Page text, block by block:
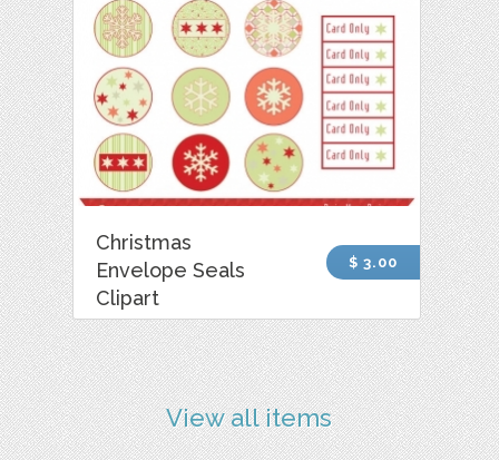
Christmas
Envelope Seals
Clipart
$ 3.00
View all items